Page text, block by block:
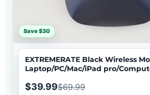
Save $30
EXTREMERATE Black Wireless
Laptop/PC/Mac/iPad pro/
$39.99$69.99